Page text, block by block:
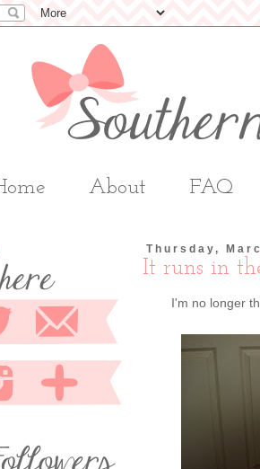
About FAQ
Thursday,
It runs in
I'm no longer